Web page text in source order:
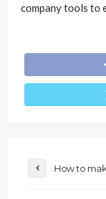
company tools to
How to